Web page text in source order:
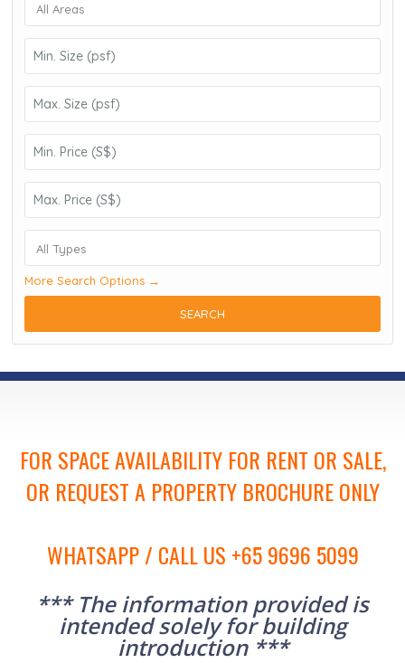
All Areas
All Types
More Search Options →
SEARCH
FOR SPACE AVAILABILITY FOR RENT OR SALE,
OR REQUEST A PROPERTY BROCHURE ONLY
WHATSAPP / CALL US +65 9696 5099
*** The information provided is
intended solely for building
introduction ***